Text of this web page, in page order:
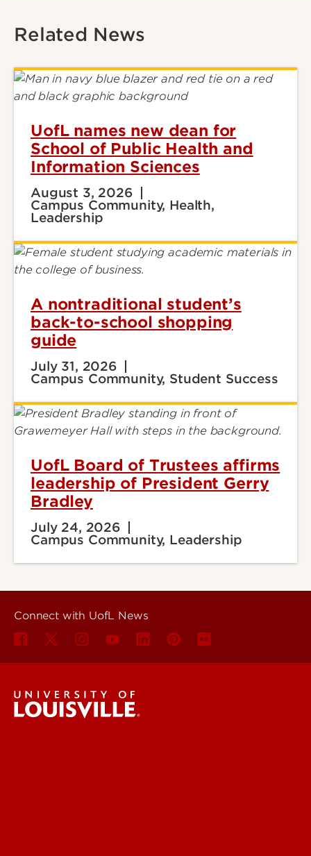
Related News
UofL names new dean for
School of Public Health and
Information Sciences
August 3, 2026
Campus Community, Health,
Leadership
A nontraditional student’s
back-to-school shopping
guide
July 31, 2026
Campus Community, Student Success
UofL Board of Trustees affirms
leadership of President Gerry
Bradley
July 24, 2026
Campus Community, Leadership
Connect with UofL News